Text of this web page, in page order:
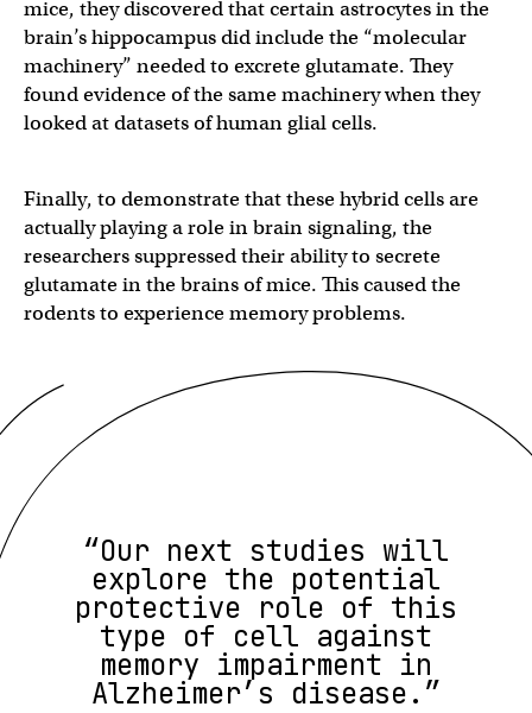
mice, they discovered that certain astrocytes in the
brain’s hippocampus did include the “molecular
machinery” needed to excrete glutamate. They
found evidence of the same machinery when they
looked at datasets of human glial cells.
Finally, to demonstrate that these hybrid cells are
actually playing a role in brain signaling, the
researchers suppressed their ability to secrete
glutamate in the brains of mice. This caused the
rodents to experience memory problems.
“Our next studies will
explore the potential
protective role of this
type of cell against
memory impairment in
Alzheimer’s disease.”